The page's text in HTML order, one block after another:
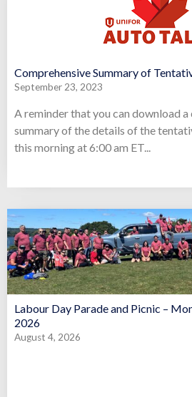
Comprehensive Summary of
September 23, 2023
A reminder that you can download
summary of the details of the
this morning at 6:00 am ET...
Labour Day Parade and Picnic –
2026
August 4, 2026